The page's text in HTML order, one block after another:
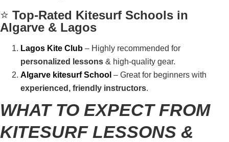
⭐ Top-Rated Kitesurf Schools in
Algarve & Lagos
Lagos Kite Club – Highly recommended for
personalized lessons & high-quality gear.
Algarve kitesurf School – Great for beginners with
experienced, friendly instructors.
WHAT TO EXPECT FROM
KITESURF LESSONS &